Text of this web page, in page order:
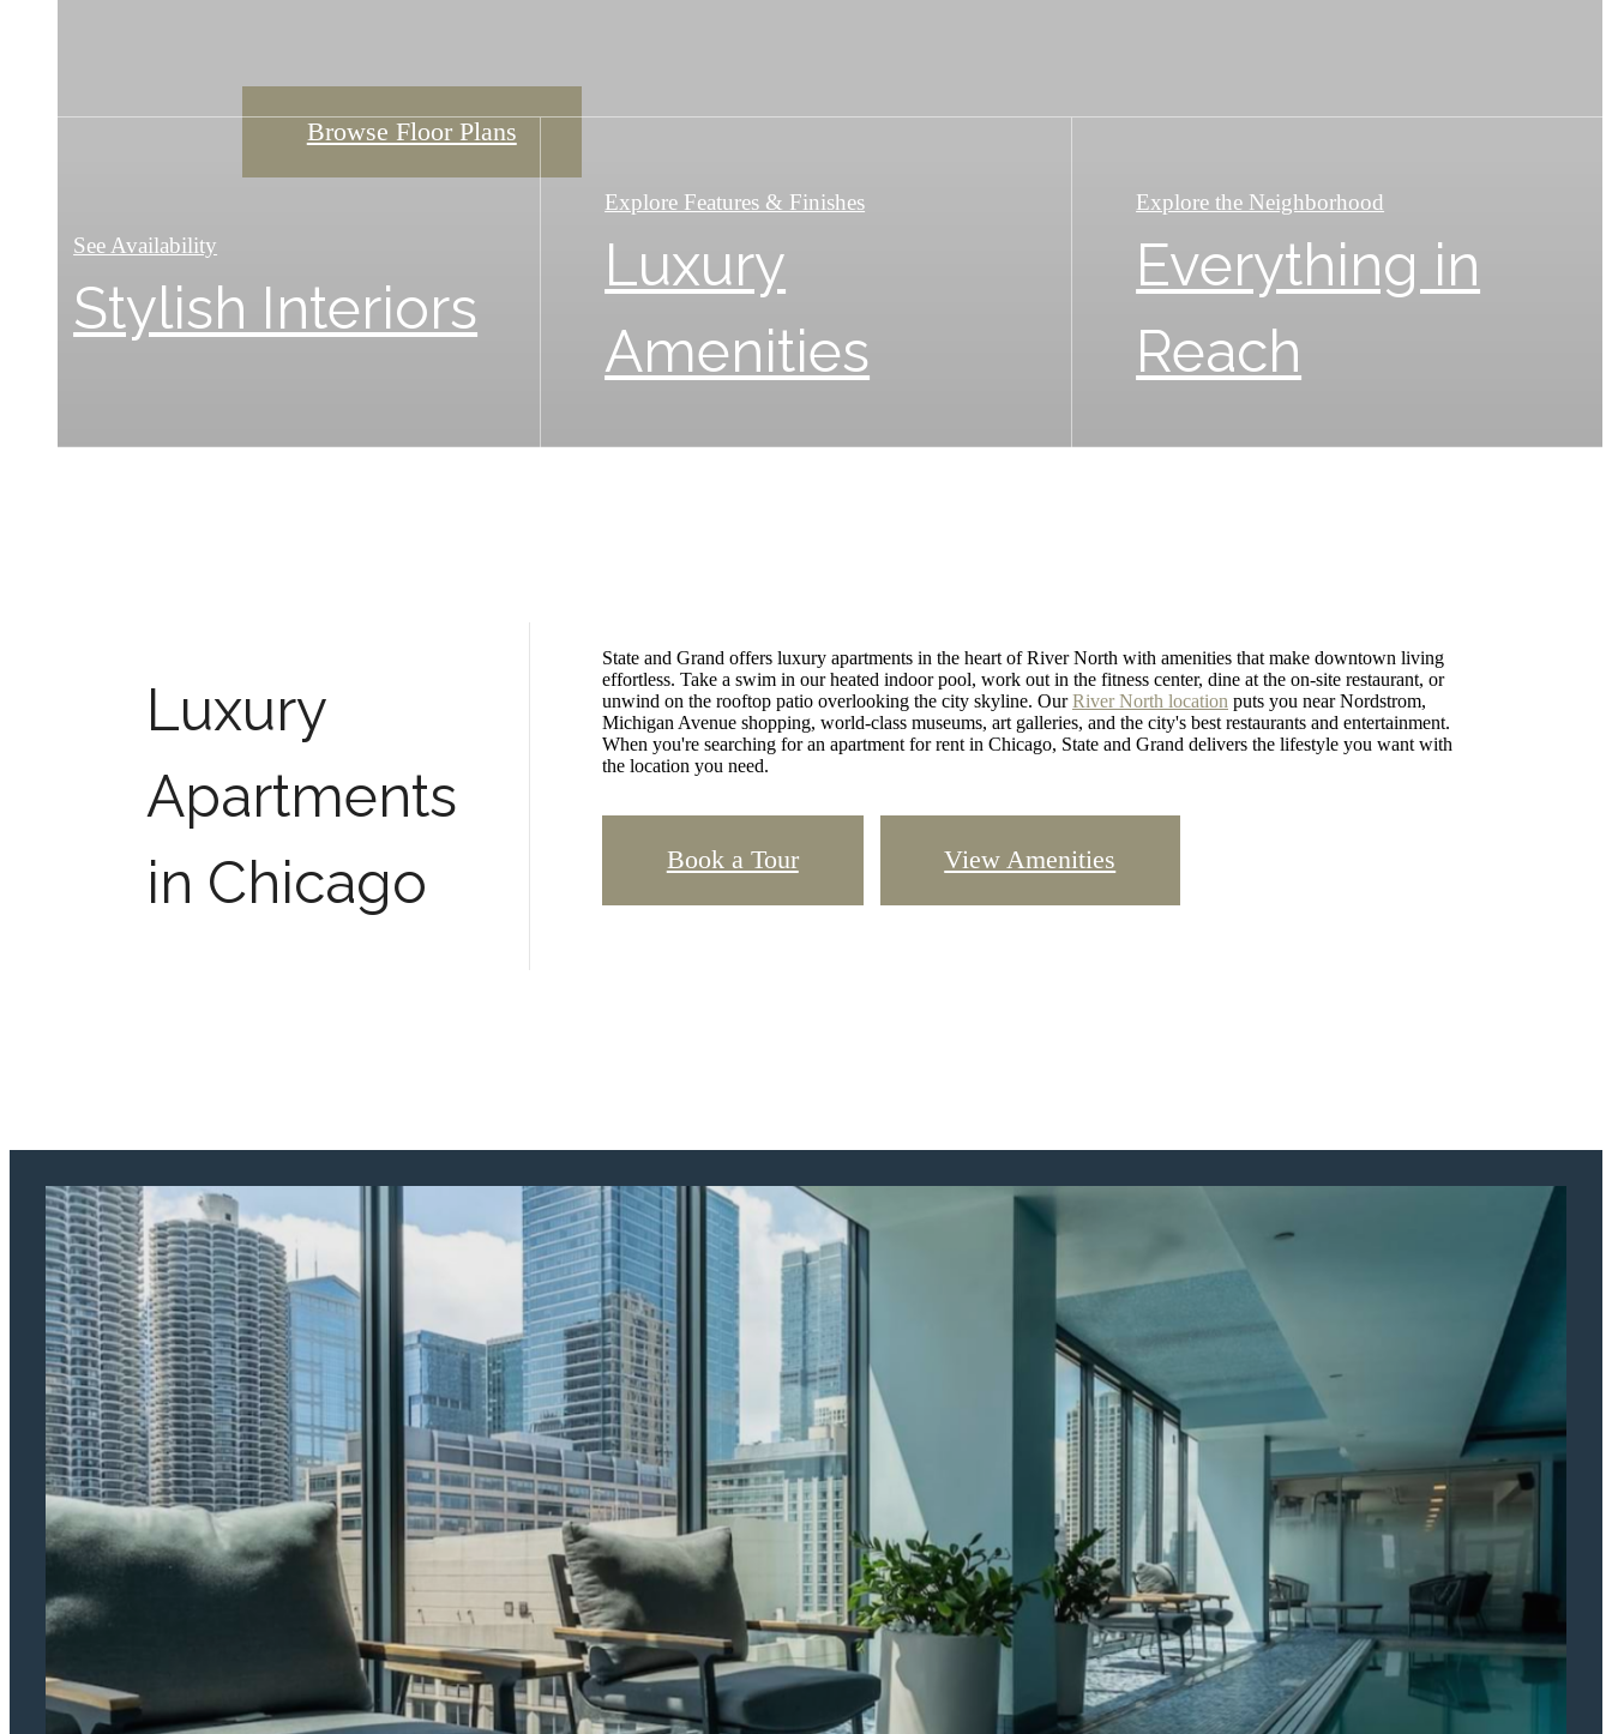
Browse Floor Plans
Browse Floor Plans
Browse Floor Plans
See Availability
Stylish Interiors
Explore Features & Finishes
Luxury
Amenities
Explore the Neighborhood
Everything in
Reach
Luxury
Apartments
in Chicago
State and Grand offers luxury apartments in the heart of River North with amenities that make downtown living
effortless. Take a swim in our heated indoor pool, work out in the fitness center, dine at the on-site restaurant, or
unwind on the rooftop patio overlooking the city skyline. OurRiver North location puts you near Nordstrom,
Michigan Avenue shopping, world-class museums, art galleries, and the city's best restaurants and entertainment.
When you're searching for an apartment for rent in Chicago, State and Grand delivers the lifestyle you want with
the location you need.
Book a Tour View Amenities